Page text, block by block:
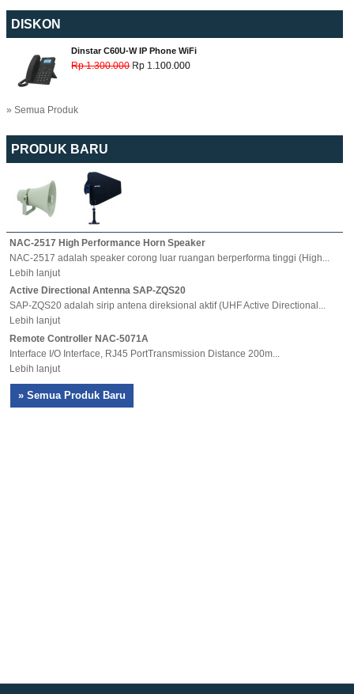
DISKON
Dinstar C60U-W IP Phone WiFi
Rp 1.300.000 Rp 1.100.000
» Semua Produk
PRODUK BARU
NAC-2517 High Performance Horn Speaker
NAC-2517 adalah speaker corong luar ruangan berperforma tinggi (High...
Lebih lanjut
Active Directional Antenna SAP-ZQS20
SAP-ZQS20 adalah sirip antena direksional aktif (UHF Active Directional...
Lebih lanjut
Remote Controller NAC-5071A
Interface I/O Interface, RJ45 PortTransmission Distance 200m...
Lebih lanjut
» Semua Produk Baru